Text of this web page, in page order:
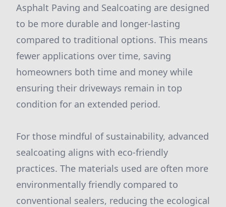
Asphalt Paving and Sealcoating are designed
to be more durable and longer-lasting
compared to traditional options. This means
fewer applications over time, saving
homeowners both time and money while
ensuring their driveways remain in top
condition for an extended period.
For those mindful of sustainability, advanced
sealcoating aligns with eco-friendly
practices. The materials used are often more
environmentally friendly compared to
conventional sealers, reducing the ecological